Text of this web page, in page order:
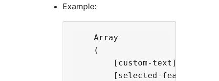
Example:
    Array
    (
[custom-text] =>
[selected-feature] =>